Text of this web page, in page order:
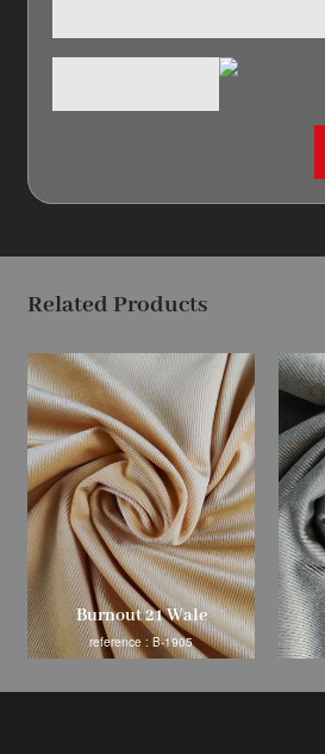
Related Products
Burnout 21 Wale
reference : B-1905